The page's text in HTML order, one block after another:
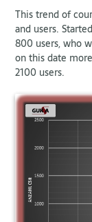
This trend of
and users.
800 users, who
on this date
2100 users.